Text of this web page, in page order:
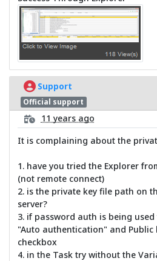
Support
Official support
11 years ago
It is complaining about the
1. have you tried the Explorer
(not remote connect)
2. is the private key file path on
server?
3. if password auth is being
"Auto authentication" and
checkbox
4. in the Task try without the